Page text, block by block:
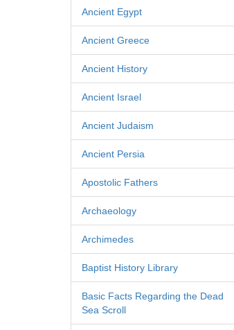
Ancient Egypt
Ancient Greece
Ancient History
Ancient Israel
Ancient Judaism
Ancient Persia
Apostolic Fathers
Archaeology
Archimedes
Baptist History Library
Basic Facts Regarding the Dead
Sea Scroll